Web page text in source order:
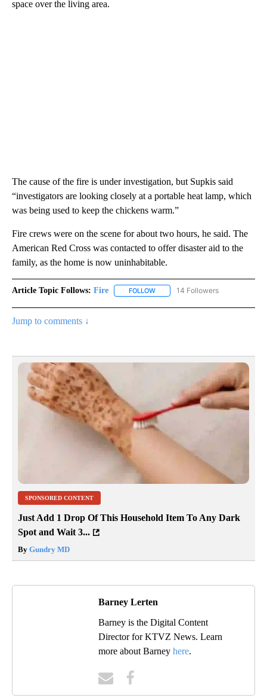
space over the living area.
The cause of the fire is under investigation, but Supkis said
“investigators are looking closely at a portable heat lamp, which
was being used to keep the chickens warm.”
Fire crews were on the scene for about two hours, he said. The
American Red Cross was contacted to offer disaster aid to the
family, as the home is now uninhabitable.
Article Topic Follows: Fire FOLLOW FOLLOW "FIRE" TO RECEIVE
14 Followers
Jump to comments ↓
SPONSORED CONTENT
Just Add 1 Drop Of This Household Item To Any Dark
Spot and Wait 3...
By Gundry MD
Barney Lerten
Barney is the Digital Content
Director for KTVZ News. Learn
more about Barney here.